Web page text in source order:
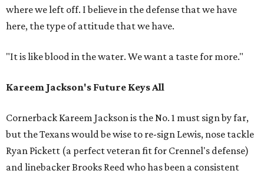
where we left off. I believe in the defense that we have
here, the type of attitude that we have.
"It is like blood in the water. We want a taste for more."
Kareem Jackson's Future Keys All
Cornerback Kareem Jackson is the No. 1 must sign by far,
but the Texans would be wise to re-sign Lewis, nose tackle
Ryan Pickett (a perfect veteran fit for Crennel's defense)
and linebacker Brooks Reed who has been a consistent